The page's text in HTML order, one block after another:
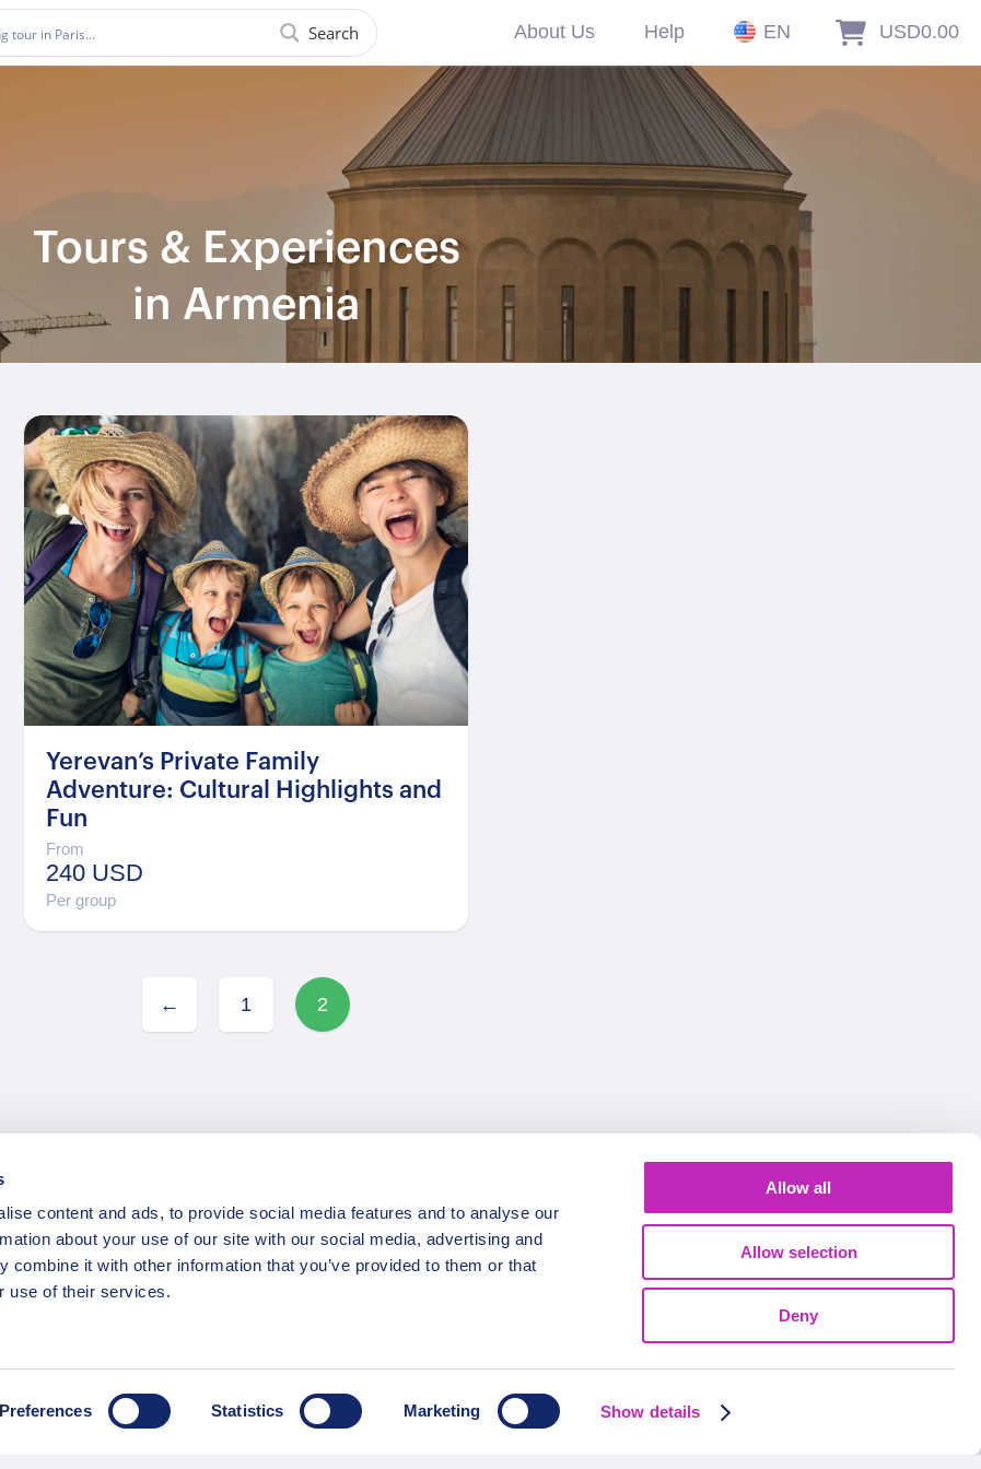
content and ads, to provide social media features and to analyse our
about your use of our site with our social media, advertising and
combine it with other information that you’ve provided to them or that
use of their services.
Preferences Statistics Marketing Show details
Allow all
Allow selection
Deny
Search About Us Help EN USD0.00
Tours & Experiences
in Armenia
Yerevan’s Private Family
Adventure: Cultural Highlights and
Fun
From
240 USD
Per group
← 1 2
INFORMATION
F.A.Q.
FOLLOW US